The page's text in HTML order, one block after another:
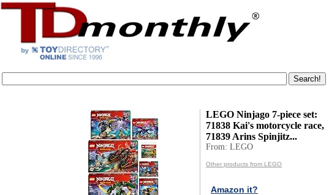
LEGO Ninjago 7-piece set:
71838 Kai's motorcycle race,
71839 Arins Spinjitz...
From: LEGO
Other products from LEGO
Amazon it?